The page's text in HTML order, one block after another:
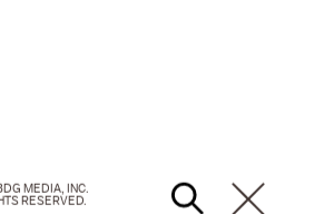
MEDIA, INC.
RESERVED.